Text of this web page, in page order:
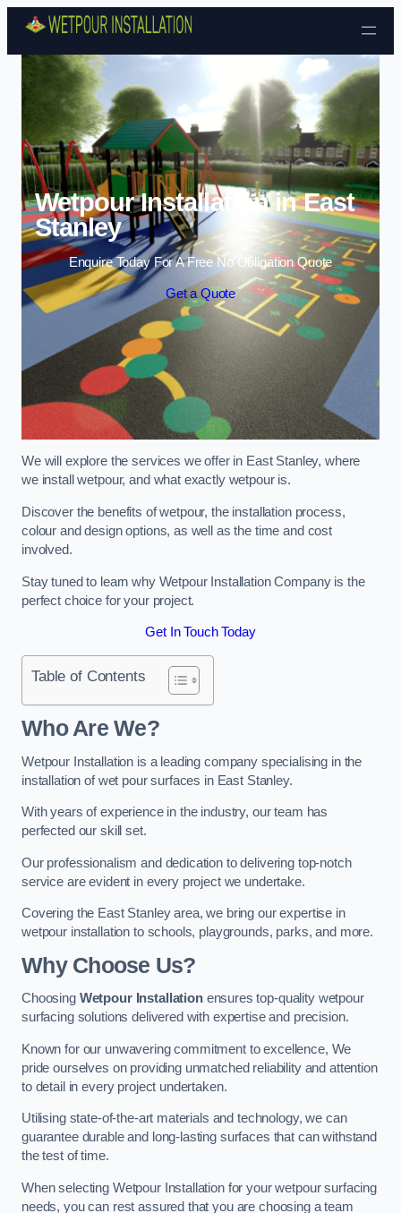
Skip to content
Wetpour Installation in East
Stanley
Enquire Today For A Free No Obligation Quote
Get a Quote
We will explore the services we offer in East Stanley, where
we install wetpour, and what exactly wetpour is.
Discover the benefits of wetpour, the installation process,
colour and design options, as well as the time and cost
involved.
Stay tuned to learn why Wetpour Installation Company is the
perfect choice for your project.
Get In Touch Today
Table of Contents
Who Are We?
Wetpour Installation is a leading company specialising in the
installation of wet pour surfaces in East Stanley.
With years of experience in the industry, our team has
perfected our skill set.
Our professionalism and dedication to delivering top-notch
service are evident in every project we undertake.
Covering the East Stanley area, we bring our expertise in
wetpour installation to schools, playgrounds, parks, and more.
Why Choose Us?
Choosing Wetpour Installationensures top-quality wetpour
surfacing solutions delivered with expertise and precision.
Known for our unwavering commitment to excellence, We
pride ourselves on providing unmatched reliability and attention
to detail in every project undertaken.
Utilising state-of-the-art materials and technology, we can
guarantee durable and long-lasting surfaces that can withstand
the test of time.
When selecting Wetpour Installation for your wetpour surfacing
needs, you can rest assured that you are choosing a team